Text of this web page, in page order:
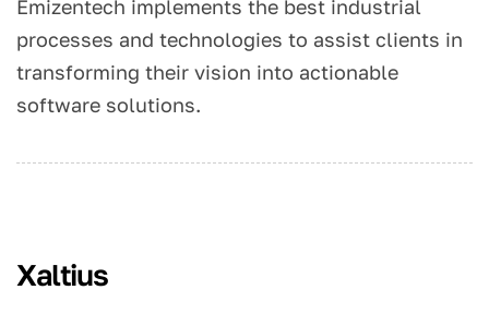
Emizentech implements the best industrial
processes and technologies to assist clients in
transforming their vision into actionable
software solutions.
Xaltius